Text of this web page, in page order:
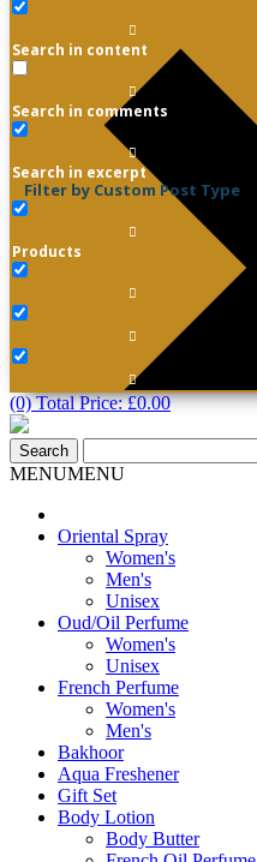
Search in content
Search in comments
Search in excerpt
Filter by Custom Post Type
Products
(0) Total Price:£0.00
MENUMENU
Oriental Spray
Women's
Men's
Unisex
Oud/Oil Perfume
Women's
Unisex
French Perfume
Women's
Men's
Bakhoor
Aqua Freshener
Gift Set
Body Lotion
Body Butter